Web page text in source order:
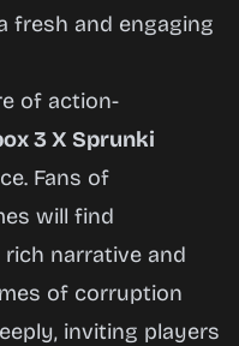
fresh and engaging
of action-
3 X Sprunki
Fans of
will find
narrative and
of corruption
inviting players